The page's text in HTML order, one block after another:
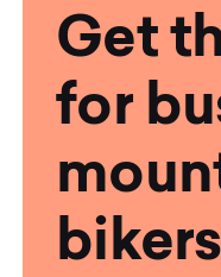
Get
for